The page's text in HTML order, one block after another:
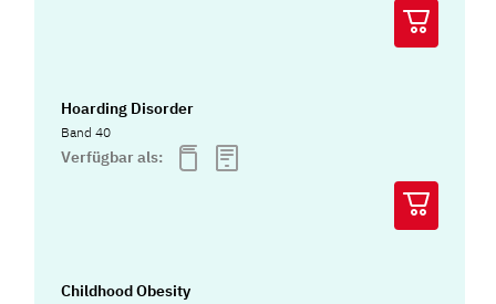
Hoarding Disorder
Band 40
Verfügbar als:
Childhood Obesity